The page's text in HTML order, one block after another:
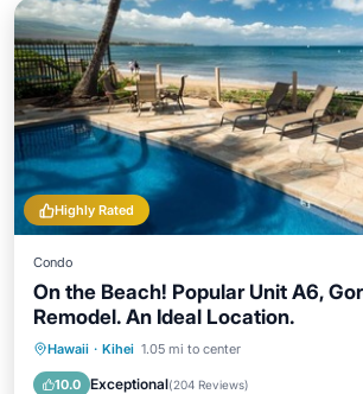
Highly Rated
Condo
On the Beach! Popular Unit A6,
Remodel. An Ideal Location.
Hawaii · Kihei 1.05 mi to center
10.0 Exceptional(204 Reviews)
Oceanfront Parking
Ocean View